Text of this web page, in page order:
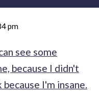
pm
see some
because I didn't
I'm insane.